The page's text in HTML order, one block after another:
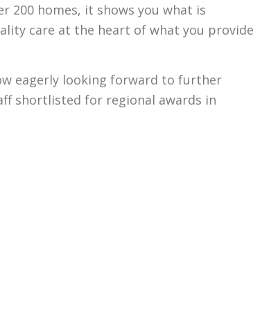
200 homes, it shows you what is
care at the heart of what you provide
eagerly looking forward to further
shortlisted for regional awards in